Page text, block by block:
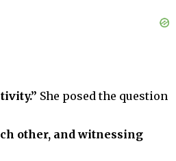
She posed the question
other, and witnessing